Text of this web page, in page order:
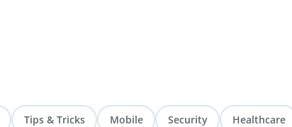
Tips & Tricks Mobile Security Healthcare